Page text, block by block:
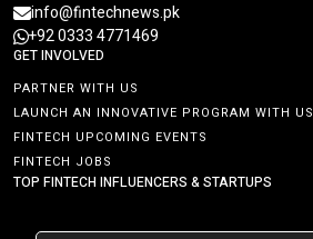
info@fintechnews.pk
+92 0333 4771469
GET INVOLVED
PARTNER WITH US
LAUNCH AN INNOVATIVE PROGRAM WITH US
FINTECH UPCOMING EVENTS
FINTECH JOBS
TOP FINTECH INFLUENCERS & STARTUPS